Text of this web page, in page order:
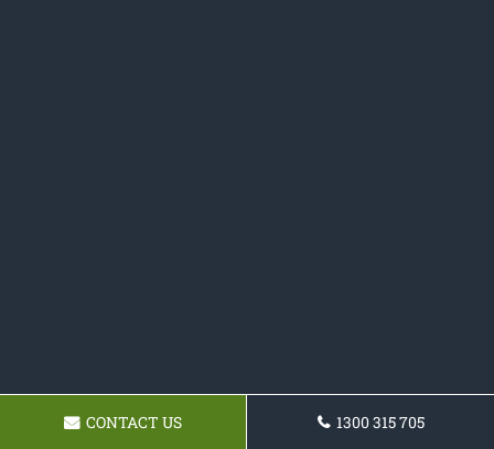
CONTACT US 1300 315 705